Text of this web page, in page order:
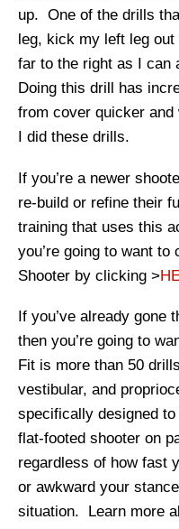
up. One of the drills
leg, kick my left leg
far to the right as I can
Doing this drill has
from cover quicker
I did these drills.
If you’re a newer
re-build or refine their
training that uses this
you’re going to want to
Shooter by clicking >
If you’ve already gone
then you’re going to
Fit is more than 50
vestibular, and
specifically designed
flat-footed shooter on
regardless of how fast
or awkward your
situation. Learn more